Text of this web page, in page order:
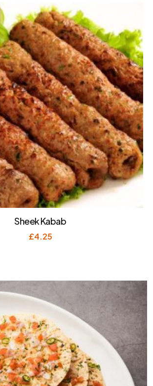
Sheek Kabab
£4.25